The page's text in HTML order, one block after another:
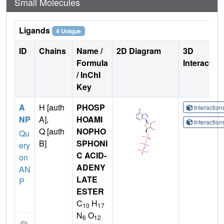
Ligands 4 Unique
ID Chains
Name /
Formula
/ InChI
Key
2D Diagram
3D
A
NP
Qu
ery
on
AN
P
H [auth
A],
Q [auth
B]
PHOSP
HOAMI
NOPHO
SPHONI
C ACID-
ADENY
LATE
ESTER
C10 H17
N6 O12